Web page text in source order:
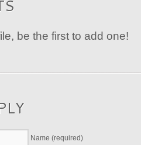
be the first to add one!
Name (required)